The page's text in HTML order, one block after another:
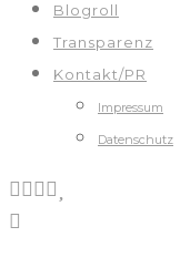
Blogroll
Transparenz
Kontakt/PR
Impressum
Datenschutz